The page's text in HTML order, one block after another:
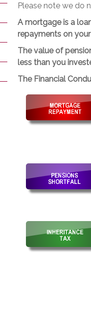
Please note we do
A mortgage is a
repayments on
The value of
less than you
The Financial